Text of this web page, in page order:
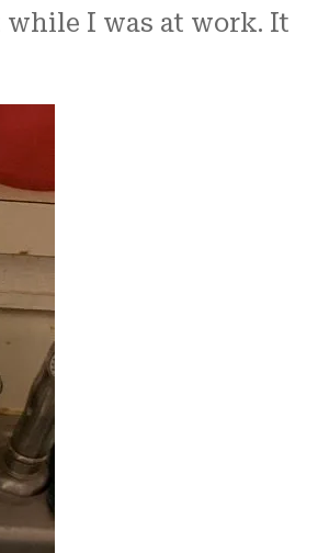
I was at work. It